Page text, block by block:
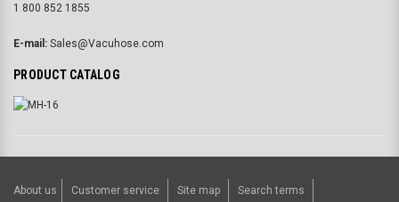
1 800 852 1855
E-mail: Sales@Vacuhose.com
PRODUCT CATALOG
About us Customer service Site map
Search terms